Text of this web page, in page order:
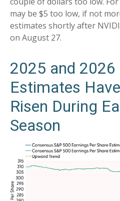
may be $5 too low, if not
estimates shortly after
on August 27.
2025 and 2026
Estimates
Risen During
Season